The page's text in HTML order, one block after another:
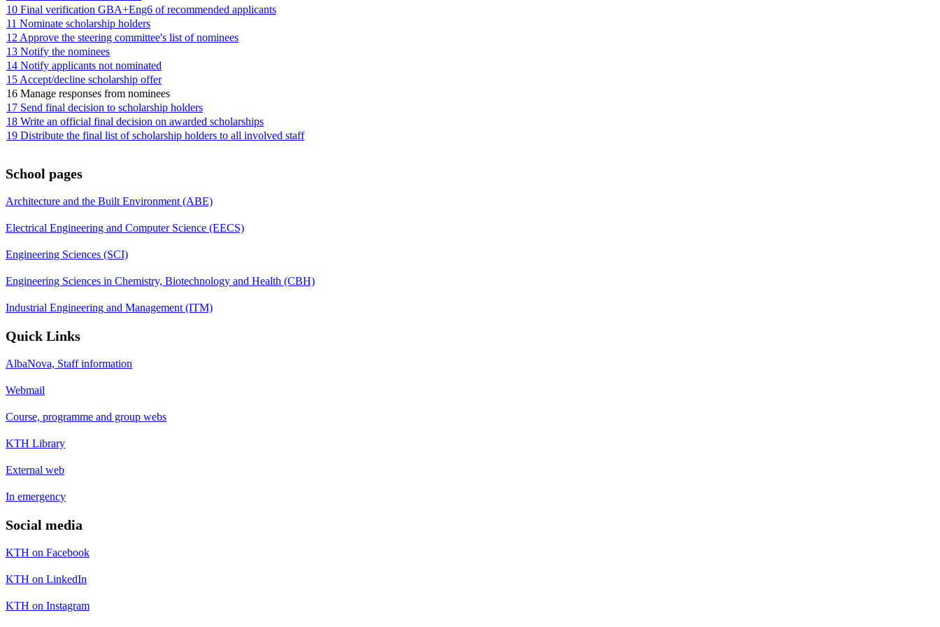
10 Final verification GBA+Eng6 of recommended applicants
11 Nominate scholarship holders
12 Approve the steering committee's list of nominees
13 Notify the nominees
14 Notify applicants not nominated
15 Accept/decline scholarship offer
16 Manage responses from nominees
17 Send final decision to scholarship holders
18 Write an official final decision on awarded scholarships
19 Distribute the final list of scholarship holders to all involved staff
School pages
Architecture and the Built Environment (ABE)
Electrical Engineering and Computer Science (EECS)
Engineering Sciences (SCI)
Engineering Sciences in Chemistry, Biotechnology and Health (CBH)
Industrial Engineering and Management (ITM)
Quick Links
AlbaNova, Staff information
Webmail
Course, programme and group webs
KTH Library
External web
In emergency
Social media
KTH on Facebook
KTH on LinkedIn
KTH on Instagram